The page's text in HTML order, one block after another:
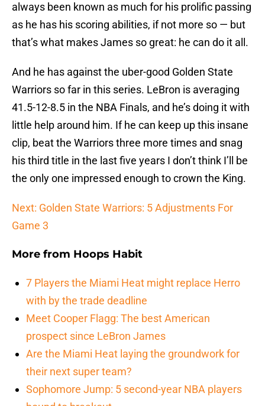
always been known as much for his prolific passing
as he has his scoring abilities, if not more so — but
that’s what makes James so great: he can do it all.
And he has against the uber-good Golden State
Warriors so far in this series. LeBron is averaging
41.5-12-8.5 in the NBA Finals, and he’s doing it with
little help around him. If he can keep up this insane
clip, beat the Warriors three more times and snag
his third title in the last five years I don’t think I’ll be
the only one impressed enough to crown the King.
Next: Golden State Warriors: 5 Adjustments For
Game 3
More from Hoops Habit
7 Players the Miami Heat might replace Herro
with by the trade deadline
Meet Cooper Flagg: The best American
prospect since LeBron James
Are the Miami Heat laying the groundwork for
their next super team?
Sophomore Jump: 5 second-year NBA players